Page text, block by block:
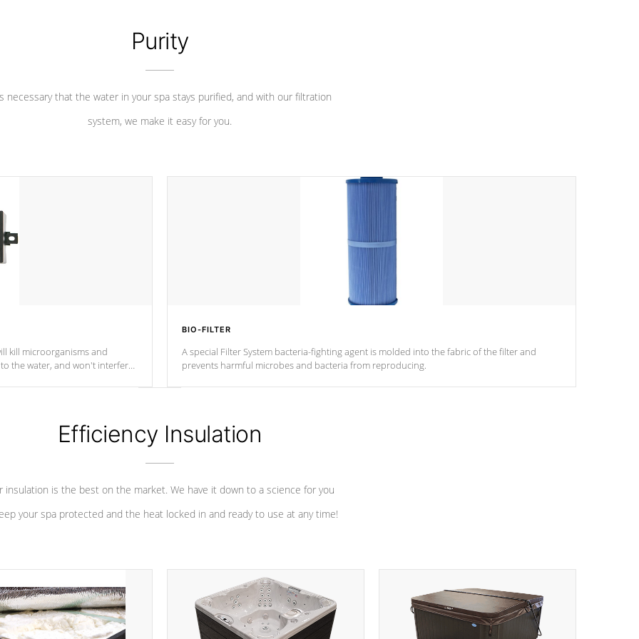
Purity
necessary that the water in your spa stays purified, and with our filtration
system, we make it easy for you.
kill microorganisms and
the water, and won't interfere
BIO-FILTER
A special Filter System bacteria-fighting agent is molded into the fabric of the filter and
prevents harmful microbes and bacteria from reproducing.
Efficiency Insulation
insulation is the best on the market. We have it down to a science for you
your spa protected and the heat locked in and ready to use at any time!